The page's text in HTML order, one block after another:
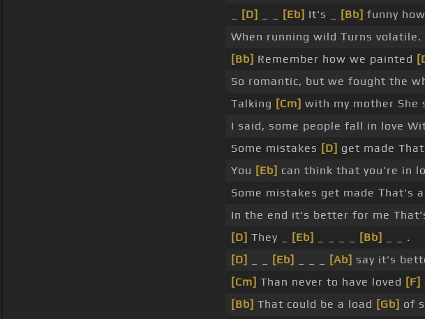
[D] [Eb] It's _ [Bb] funny
When running wild Turns volatile.
[Bb] Remember how we painted
So romantic, but we fought the
Talking [Cm] with my mother She
I said, some people fall in love
Some mistakes [D] get made
You [Eb] can think that you're in
Some mistakes get made That's
In the end it's better for me
[D] They _ [Eb] [Bb]
_ _ .
[D]
[Eb] [Ab] say it's
[Cm] Than never to have loved [F]
[Bb] That could be a load [Gb] of